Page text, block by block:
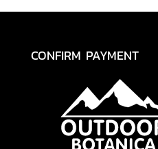
CONFIRM PAYMENT